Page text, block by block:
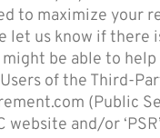
to maximize your
let us know if there
be able to
of the Third-
(Public
and/or